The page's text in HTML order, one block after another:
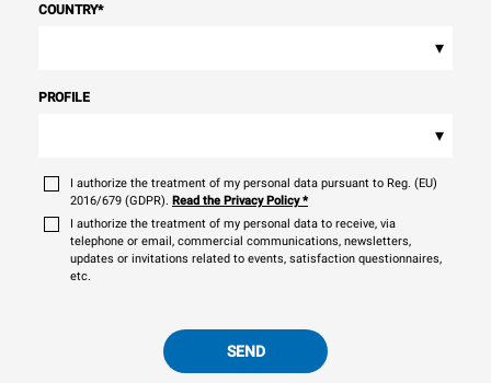
COUNTRY*
▾
PROFILE
▾
I authorize the treatment of my personal data pursuant to Reg. (EU)
2016/679 (GDPR). Read the Privacy Policy*
I authorize the treatment of my personal data to receive, via
telephone or email, commercial communications, newsletters,
updates or invitations related to events, satisfaction questionnaires,
etc.
SEND